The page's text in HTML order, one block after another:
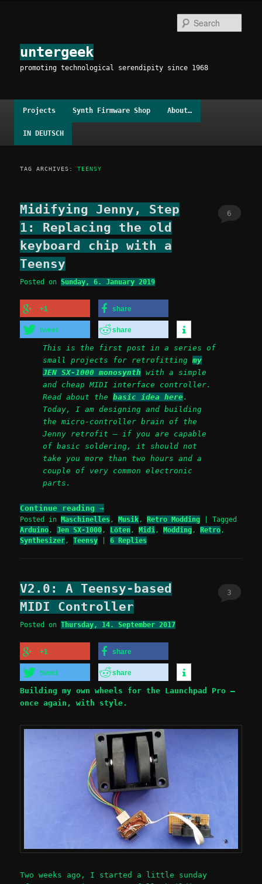
content
content
untergeek
promoting technological serendipity since 1968
Projects Synth Firmware Shop About…
IN DEUTSCH
TAG ARCHIVES:TEENSY
Midifying Jenny, Step
1: Replacing the old
keyboard chip with a
Teensy
Posted onSunday, 6. January 2019
6
+1 share
tweet share
This is the first post in a series of
small projects for retrofittingmy
JEN SX-1000 monosynth with a simple
and cheap MIDI interface controller.
Read about thebasic idea here.
Today, I am designing and building
the micro-controller brain of the
Jenny retrofit – if you are capable
of basic soldering, it should not
take you more than two hours and a
couple of very common electronic
parts.
Continue reading→
Posted in Maschinelles ,Musik ,Retro Modding |Tagged
Arduino ,Jen SX-1000 , Löten ,Midi ,Modding ,Retro ,
Synthesizer ,Teensy |6 Replies
V2.0: A Teensy-based
MIDI Controller
Posted onThursday, 14. September 2017
3
+1 share
tweet share
Building my own wheels for the Launchpad Pro –
once again, with style.
Two weeks ago, I started a little sunday